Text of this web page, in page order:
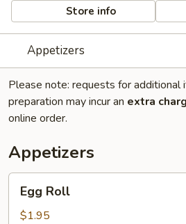
Store info
Appetizers
Please note: requests for additional
preparation may incur an extra
online order.
Appetizers
RollEgg Roll
$1.95